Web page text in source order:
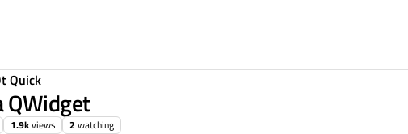
Quick
QWidget
1.9kviews 2 watching